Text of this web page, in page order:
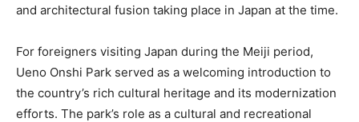
and architectural fusion taking place in Japan at the time.
For foreigners visiting Japan during the Meiji period,
Ueno Onshi Park served as a welcoming introduction to
the country’s rich cultural heritage and its modernization
efforts. The park’s role as a cultural and recreational